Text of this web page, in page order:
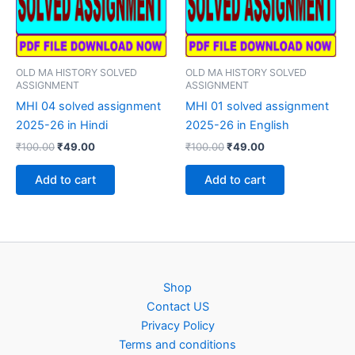
OLD MA HISTORY SOLVED
ASSIGNMENT
MHI 04 solved assignment
2025-26 in Hindi
₹100.00Original
was:
₹100.00.
₹49.00Current
₹49.00.
Add to cart
OLD MA HISTORY SOLVED
ASSIGNMENT
MHI 01 solved assignment
2025-26 in English
₹100.00Original
was:
₹100.00.
₹49.00Current
₹49.00.
Add to cart
Shop
Contact US
Privacy Policy
Terms and conditions